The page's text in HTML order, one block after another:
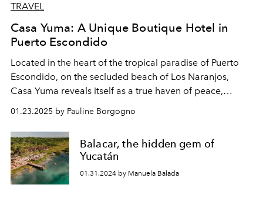
TRAVEL
Casa Yuma: A Unique Boutique Hotel in
Puerto Escondido
Located in the heart of the tropical paradise of Puerto
Escondido, on the secluded beach of Los Naranjos,
Casa Yuma reveals itself as a true haven of peace,
designed to offer its guests an experience of total
disconnection.
01.23.2025 by Pauline Borgogno
Balacar, the hidden gem of
Yucatán
01.31.2024 by Manuela Balada